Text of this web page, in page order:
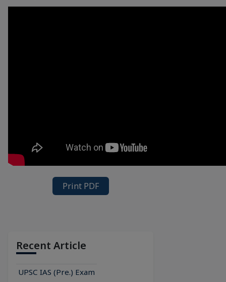
Print PDF
Recent Article
UPSC IAS (Pre.) Exam